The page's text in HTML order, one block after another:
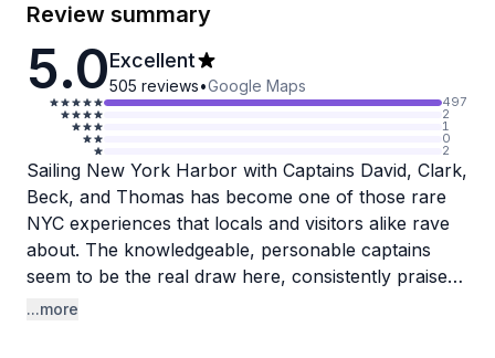
Review summary
5.0Excellent
505 reviews•Google Maps
497
2
1
0
2
Sailing New York Harbor with Captains David, Clark,
Beck, and Thomas has become one of those rare
NYC experiences that locals and visitors alike rave
about. The knowledgeable, personable captains
seem to be the real draw here, consistently praised
for sharing history, pointing out landmarks, and
...more